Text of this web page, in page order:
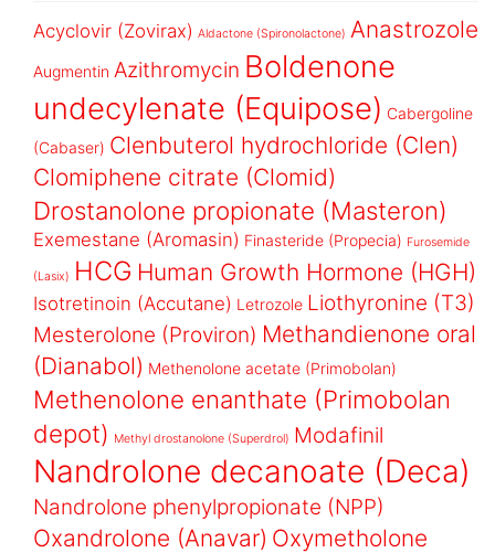
Acyclovir (Zovirax) Aldactone (Spironolactone) Anastrozole
Augmentin Azithromycin Boldenone
undecylenate (Equipose) Cabergoline
(Cabaser) Clenbuterol hydrochloride (Clen)
Clomiphene citrate (Clomid)
Drostanolone propionate (Masteron)
Exemestane (Aromasin) Finasteride (Propecia) Furosemide
(Lasix) HCG Human Growth Hormone (HGH)
Isotretinoin (Accutane) Letrozole Liothyronine (T3)
Mesterolone (Proviron) Methandienone oral
(Dianabol) Methenolone acetate (Primobolan)
Methenolone enanthate (Primobolan
depot) Methyl drostanolone (Superdrol) Modafinil
Nandrolone decanoate (Deca)
Nandrolone phenylpropionate (NPP)
Oxandrolone (Anavar) Oxymetholone